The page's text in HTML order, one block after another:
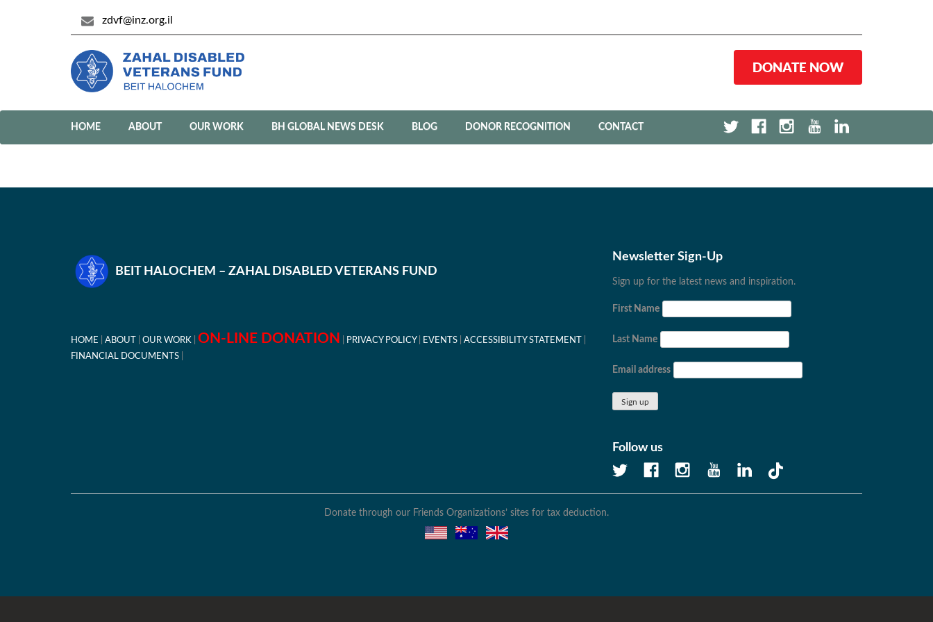
zdvf@inz.org.il
DONATE NOW
HOME ABOUT OUR WORK BH GLOBAL NEWS DESK BLOG DONOR RECOGNITION CONTACT
BEIT HALOCHEM – ZAHAL DISABLED VETERANS FUND
HOME ABOUT OUR WORK ON-LINE DONATION PRIVACY POLICY EVENTS
ACCESSIBILITY STATEMENT
FINANCIAL DOCUMENTS
Newsletter Sign-Up
Sign up for the latest news and inspiration.
First Name
Last Name
Email address
Follow us
Donate through our Friends Organizations’ sites for tax deduction.